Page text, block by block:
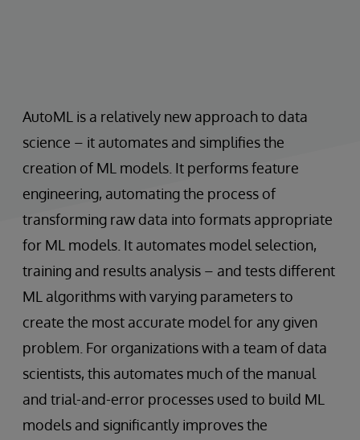
AutoML is a relatively new approach to data
science – it automates and simplifies the
creation of ML models. It performs feature
engineering, automating the process of
transforming raw data into formats appropriate
for ML models. It automates model selection,
training and results analysis – and tests different
ML algorithms with varying parameters to
create the most accurate model for any given
problem. For organizations with a team of data
scientists, this automates much of the manual
and trial-and-error processes used to build ML
models and significantly improves the